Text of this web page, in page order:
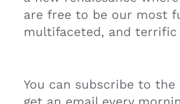
multifaceted, and terrific
get an email every
choose to get a weekly